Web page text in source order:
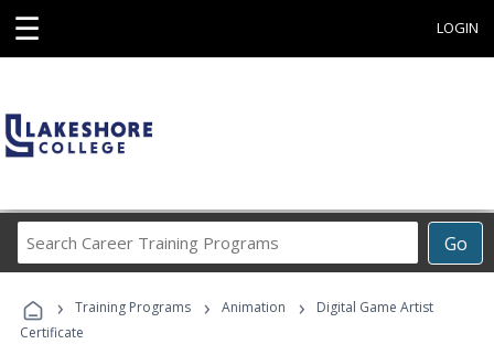
☰ LOGIN
Go
Career
Programs
› Training Programs › Animation ›
Digital Game Artist
Certificate